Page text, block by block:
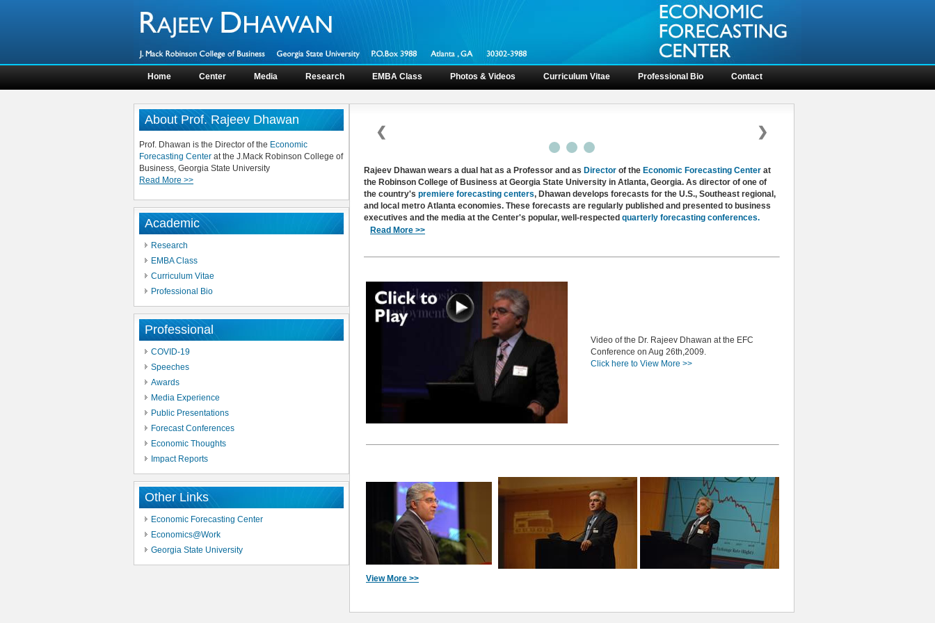
Home Center Media Research EMBA Class Photos & Videos Curriculum Vitae Professional Bio Contact
About Prof. Rajeev Dhawan
Prof. Dhawan is the Director of the Economic
Forecasting Center at the J.Mack Robinson College of
Business, Georgia State University
Read More >>
Academic
Research
EMBA Class
Curriculum Vitae
Professional Bio
Professional
COVID-19
Speeches
Awards
Media Experience
Public Presentations
Forecast Conferences
Economic Thoughts
Impact Reports
Other Links
Economic Forecasting Center
Economics@Work
Georgia State University
❮ ❯
Rajeev Dhawan wears a dual hat as a Professor and as Director of the Economic Forecasting Center at
the Robinson College of Business at Georgia State University in Atlanta, Georgia. As director of one of
the country's premiere forecasting centers, Dhawan develops forecasts for the U.S., Southeast regional,
and local metro Atlanta economies. These forecasts are regularly published and presented to business
executives and the media at the Center's popular, well-respected quarterly forecasting conferences.
Read More >>
Video of the Dr. Rajeev Dhawan at the EFC
Conference on Aug 26th,2009.
Click here to View More >>
View More >>